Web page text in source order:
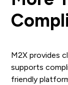
M2X provides
supports
friendly